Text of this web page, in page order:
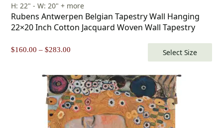
H: 22" - W: 20" + more
Rubens Antwerpen Belgian Tapestry Wall Hanging
22×20 Inch Cotton Jacquard Woven Wall Tapestry
$160.00 – $283.00
through
$283.00
Select Size